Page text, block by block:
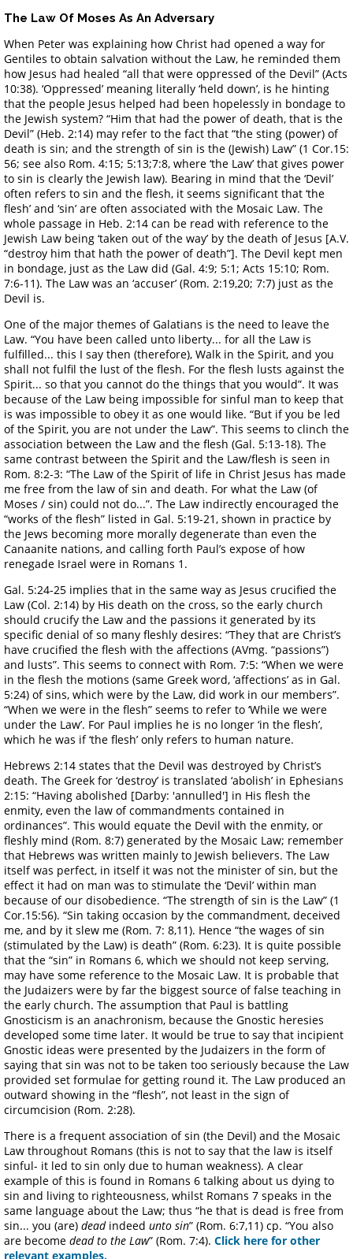
The Law Of Moses As An Adversary
When Peter was explaining how Christ had opened a way for
Gentiles to obtain salvation without the Law, he reminded them
how Jesus had healed “all that were oppressed of the Devil” (Acts
10:38). ‘Oppressed’ meaning literally ‘held down’, is he hinting
that the people Jesus helped had been hopelessly in bondage to
the Jewish system? “Him that had the power of death, that is the
Devil” (Heb. 2:14) may refer to the fact that “the sting (power) of
death is sin; and the strength of sin is the (Jewish) Law” (1 Cor.15:
56; see also Rom. 4:15; 5:13;7:8, where ‘the Law’ that gives power
to sin is clearly the Jewish law). Bearing in mind that the ‘Devil’
often refers to sin and the flesh, it seems significant that ‘the
flesh’ and ‘sin’ are often associated with the Mosaic Law. The
whole passage in Heb. 2:14 can be read with reference to the
Jewish Law being ‘taken out of the way’ by the death of Jesus [A.V.
“destroy him that hath the power of death”]. The Devil kept men
in bondage, just as the Law did (Gal. 4:9; 5:1; Acts 15:10; Rom.
7:6-11). The Law was an ‘accuser’ (Rom. 2:19,20; 7:7) just as the
Devil is.
One of the major themes of Galatians is the need to leave the
Law. “You have been called unto liberty... for all the Law is
fulfilled... this I say then (therefore), Walk in the Spirit, and you
shall not fulfil the lust of the flesh. For the flesh lusts against the
Spirit... so that you cannot do the things that you would”. It was
because of the Law being impossible for sinful man to keep that
is was impossible to obey it as one would like. “But if you be led
of the Spirit, you are not under the Law”. This seems to clinch the
association between the Law and the flesh (Gal. 5:13-18). The
same contrast between the Spirit and the Law/flesh is seen in
Rom. 8:2-3: “The Law of the Spirit of life in Christ Jesus has made
me free from the law of sin and death. For what the Law (of
Moses / sin) could not do...”. The Law indirectly encouraged the
“works of the flesh” listed in Gal. 5:19-21, shown in practice by
the Jews becoming more morally degenerate than even the
Canaanite nations, and calling forth Paul’s expose of how
renegade Israel were in Romans 1.
Gal. 5:24-25 implies that in the same way as Jesus crucified the
Law (Col. 2:14) by His death on the cross, so the early church
should crucify the Law and the passions it generated by its
specific denial of so many fleshly desires: “They that are Christ’s
have crucified the flesh with the affections (AVmg. “passions”)
and lusts”. This seems to connect with Rom. 7:5: “When we were
in the flesh the motions (same Greek word, ‘affections’ as in Gal.
5:24) of sins, which were by the Law, did work in our members”.
“When we were in the flesh” seems to refer to ‘While we were
under the Law’. For Paul implies he is no longer ‘in the flesh’,
which he was if ‘the flesh’ only refers to human nature.
Hebrews 2:14 states that the Devil was destroyed by Christ’s
death. The Greek for ‘destroy’ is translated ‘abolish’ in Ephesians
2:15: “Having abolished [Darby: 'annulled'] in His flesh the
enmity, even the law of commandments contained in
ordinances”. This would equate the Devil with the enmity, or
fleshly mind (Rom. 8:7) generated by the Mosaic Law; remember
that Hebrews was written mainly to Jewish believers. The Law
itself was perfect, in itself it was not the minister of sin, but the
effect it had on man was to stimulate the ‘Devil’ within man
because of our disobedience. “The strength of sin is the Law” (1
Cor.15:56). “Sin taking occasion by the commandment, deceived
me, and by it slew me (Rom. 7: 8,11). Hence “the wages of sin
(stimulated by the Law) is death” (Rom. 6:23). It is quite possible
that the “sin” in Romans 6, which we should not keep serving,
may have some reference to the Mosaic Law. It is probable that
the Judaizers were by far the biggest source of false teaching in
the early church. The assumption that Paul is battling
Gnosticism is an anachronism, because the Gnostic heresies
developed some time later. It would be true to say that incipient
Gnostic ideas were presented by the Judaizers in the form of
saying that sin was not to be taken too seriously because the Law
provided set formulae for getting round it. The Law produced an
outward showing in the “flesh”, not least in the sign of
circumcision (Rom. 2:28).
There is a frequent association of sin (the Devil) and the Mosaic
Law throughout Romans (this is not to say that the law is itself
sinful- it led to sin only due to human weakness). A clear
example of this is found in Romans 6 talking about us dying to
sin and living to righteousness, whilst Romans 7 speaks in the
same language about the Law; thus “he that is dead is free from
sin... you (are) deadindeed unto sin” (Rom. 6:7,11) cp. “You also
are become dead to the Law” (Rom. 7:4). Click here for other
relevant examples.